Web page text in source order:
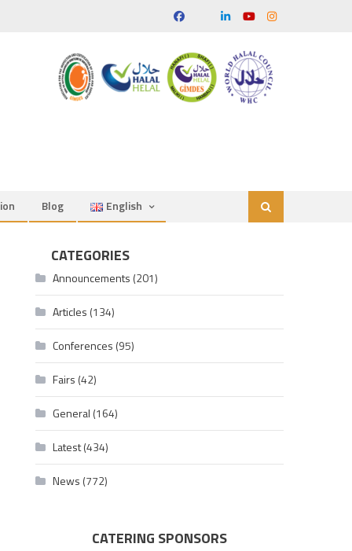
Blog English
CATEGORIES
Announcements (201)
Articles (134)
Conferences (95)
Fairs (42)
General (164)
Latest(434)
News (772)
CATERING SPONSORS